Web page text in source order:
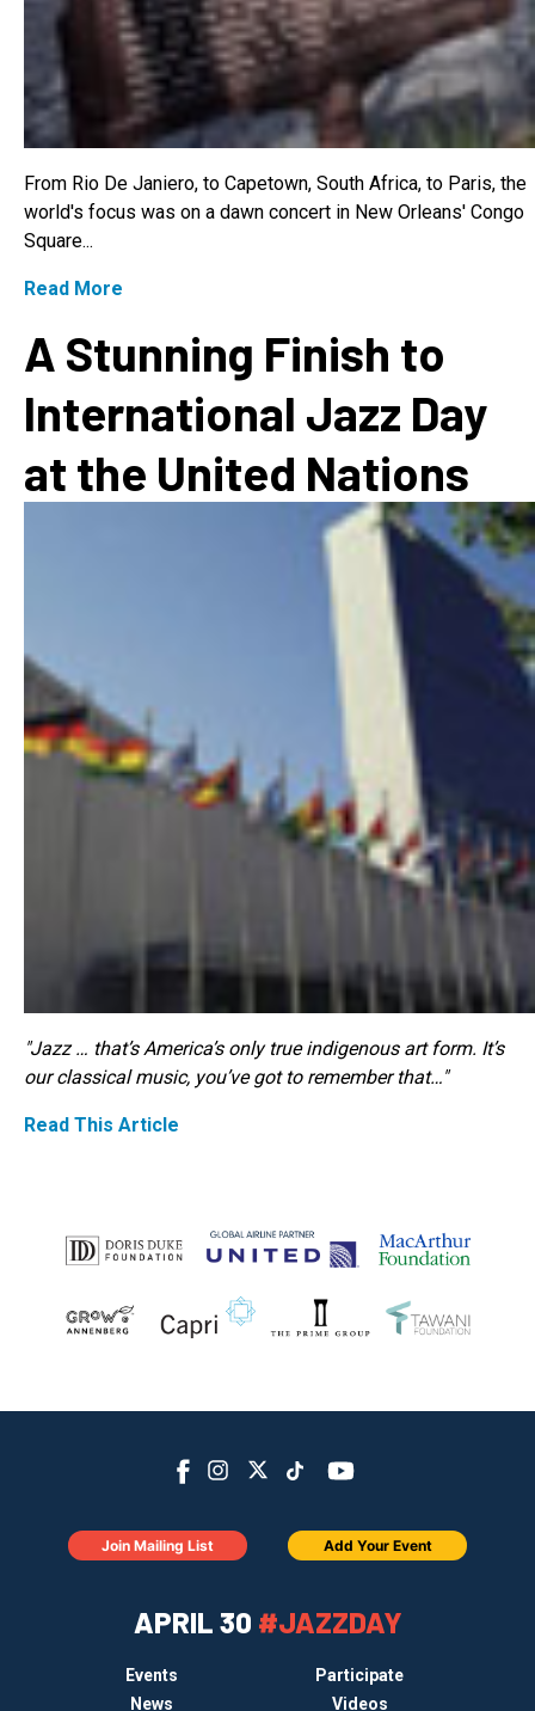
From Rio De Janiero, to Capetown, South Africa, to Paris, the
world's focus was on a dawn concert in New Orleans' Congo
Square...
Read More
A Stunning Finish to
International Jazz Day
at the United Nations
"Jazz … that’s America’s only true indigenous art form. It’s
our classical music, you’ve got to remember that…"
Read This Article
APRIL 30 #JAZZDAY
Events
Participate
News
Videos
Join Mailing List Add Your Event